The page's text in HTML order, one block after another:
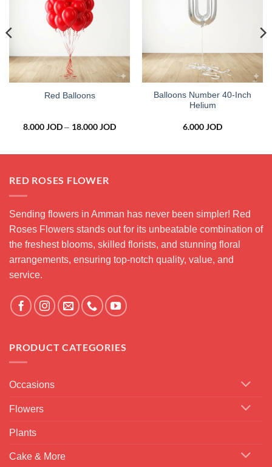
Red Balloons
8.000JOD – 18.000JODPrice
Balloons Number 40-Inch
Helium
6.000JOD
RED ROSES FLOWER
Sending flowers in Amman has never been simpler! Red
Roses Flowers stands out for its unbeatable combination of
the freshest blooms, skilled florists, and stunning floral
arrangements, ensuring top-notch quality, value, and
service.
PRODUCT CATEGORIES
Occasions
Flowers
Plants
Cake & More